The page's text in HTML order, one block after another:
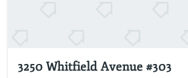
3250 Whitfield Avenue #303